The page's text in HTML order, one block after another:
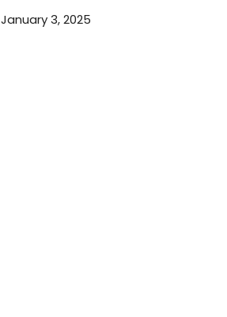
January 3, 2025